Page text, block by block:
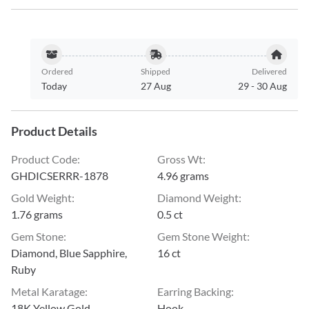
Ordered
Today
Shipped
27 Aug
Delivered
29- 30 Aug
Product Details
Product Code:
GHDICSERRR-1878
Gross Wt:
4.96 grams
Gold Weight:
1.76 grams
Diamond Weight:
0.5 ct
Gem Stone:
Diamond, Blue Sapphire,
Ruby
Gem Stone Weight:
16 ct
Metal Karatage:
Earring Backing: